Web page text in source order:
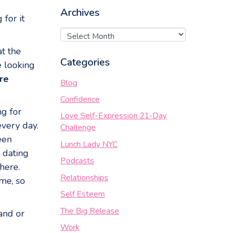
for it
the
looking
for
day.
dating
so
or
Archives
Categories
Blog
Confidence
Love Self-Expression 21-Day
Challenge
Lunch Lady NYC
Podcasts
Relationships
Self Esteem
The Big Release
Work